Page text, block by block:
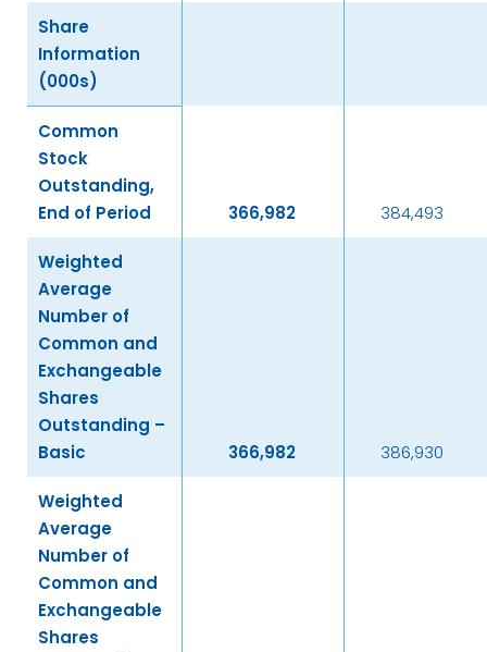
Share
Information
(000s)
Common
Stock
Outstanding,
End of Period
366,982 384,493
Weighted
Average
Number of
Common and
Exchangeable
Shares
Outstanding –
Basic
366,982 386,930
Weighted
Average
Number of
Common and
Exchangeable
Shares